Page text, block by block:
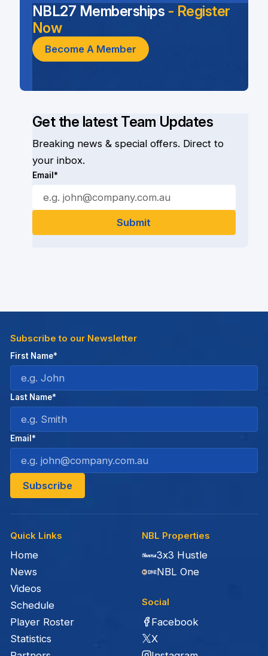
Get the latest Team Updates
Breaking news & special offers. Direct to
your inbox.
Email*
NBL27 Memberships - Register
Now
Become A Member
Quick Links
Home
News
Videos
Schedule
Player Roster
Statistics
NBL Properties
3x3 Hustle
NBL One
Social
Facebook
X
Subscribe to our Newsletter
First Name*
Last Name*
Email*